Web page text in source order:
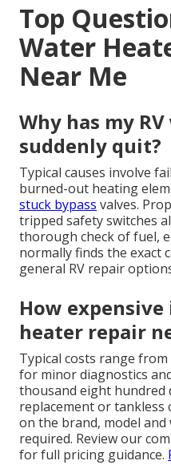
Top
Water
Near Me
Why has my
suddenly quit?
Typical causes involve
burned-out heating
stuck bypass valves.
tripped safety switches
thorough check of fuel,
normally finds the exact
general RV repair
How expensive
heater repair
Typical costs range
for minor diagnostics
thousand eight
replacement or tankless
on the brand, model
required. Review our
for full pricing guidance.